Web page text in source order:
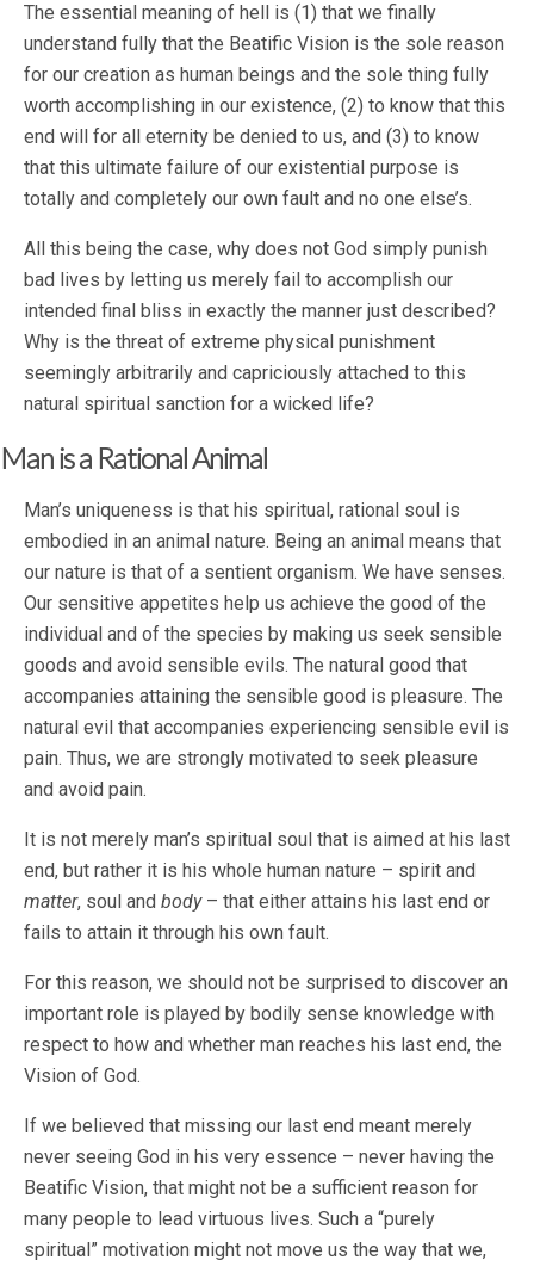
The essential meaning of hell is (1) that we finally
understand fully that the Beatific Vision is the sole reason
for our creation as human beings and the sole thing fully
worth accomplishing in our existence, (2) to know that this
end will for all eternity be denied to us, and (3) to know
that this ultimate failure of our existential purpose is
totally and completely our own fault and no one else’s.
All this being the case, why does not God simply punish
bad lives by letting us merely fail to accomplish our
intended final bliss in exactly the manner just described?
Why is the threat of extreme physical punishment
seemingly arbitrarily and capriciously attached to this
natural spiritual sanction for a wicked life?
Man is a Rational Animal
Man’s uniqueness is that his spiritual, rational soul is
embodied in an animal nature. Being an animal means that
our nature is that of a sentient organism. We have senses.
Our sensitive appetites help us achieve the good of the
individual and of the species by making us seek sensible
goods and avoid sensible evils. The natural good that
accompanies attaining the sensible good is pleasure. The
natural evil that accompanies experiencing sensible evil is
pain. Thus, we are strongly motivated to seek pleasure
and avoid pain.
It is not merely man’s spiritual soul that is aimed at his last
end, but rather it is his whole human nature – spirit and
matter, soul and body – that either attains his last end or
fails to attain it through his own fault.
For this reason, we should not be surprised to discover an
important role is played by bodily sense knowledge with
respect to how and whether man reaches his last end, the
Vision of God.
If we believed that missing our last end meant merely
never seeing God in his very essence – never having the
Beatific Vision, that might not be a sufficient reason for
many people to lead virtuous lives. Such a “purely
spiritual” motivation might not move us the way that we,